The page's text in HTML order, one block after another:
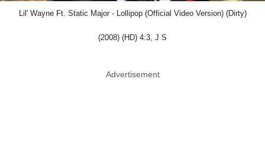
Lil' Wayne Ft. Static Major - Lollipop (Official Video Version) (Dirty)
(2008) (HD) 4:3, J S
Advertisement